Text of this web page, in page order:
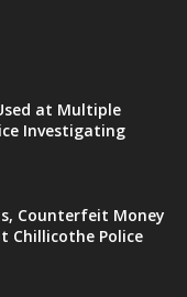
at Multiple
Investigating
Counterfeit Money
Chillicothe Police